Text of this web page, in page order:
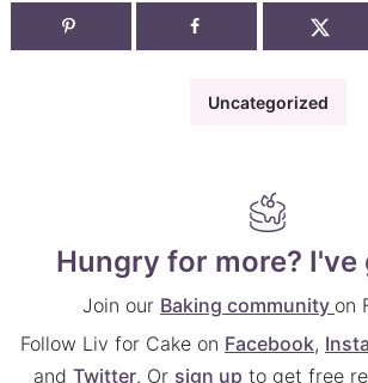
Uncategorized
Hungry for more? I've
Join our Baking community on
Follow Liv for Cake on Facebook,
and Twitter. Or sign up to get free